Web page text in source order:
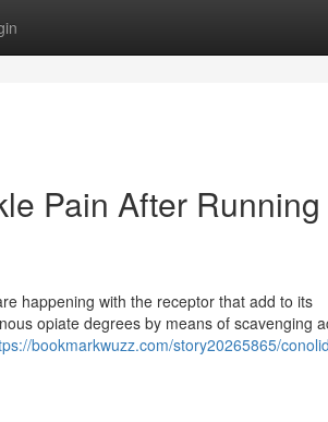
Pain After Running
happening with the receptor that add to its
opiate degrees by means of scavenging
bookmarkwuzz.com/story20265865/